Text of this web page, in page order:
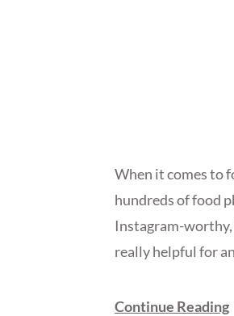
When it comes to
hundreds of food
Instagram-worthy,
really helpful for
Continue Reading